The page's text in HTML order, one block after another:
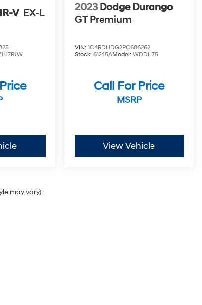
V EX-L
2023 Dodge Durango
GT Premium
VIN: 1C4RDHDG2PC686262
Stock: 61245AModel: WDDH75
Call For Price
MSRP
View Vehicle
may vary)